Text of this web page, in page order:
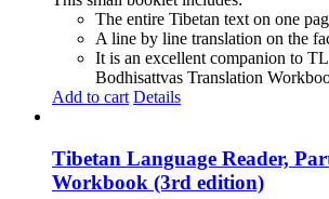
The entire Tibetan text on one
A line by line translation on the
It is an excellent companion to
Bodhisattvas Translation
Add to cart Details
Tibetan Language Reader,
Workbook (3rd edition)